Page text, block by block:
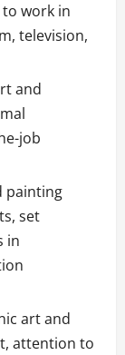
work in
television,
and
job
painting
set
in
art and
attention to